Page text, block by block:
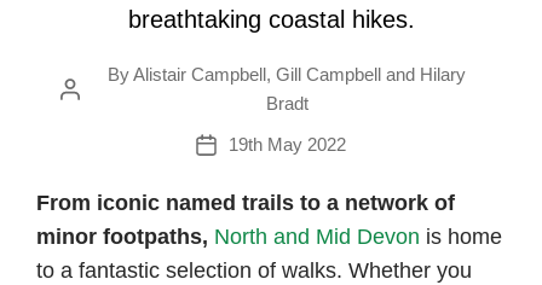
breathtaking coastal hikes.
Post
ByAlistair Campbell, Gill Campbell and Hilary
Bradt
Post19th May 2022
From iconic named trails to a network of
minor footpaths, North and Mid Devon is home
to a fantastic selection of walks. Whether you